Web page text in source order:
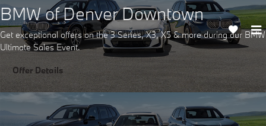
BMW of Denver Downtown
Get exceptional offers on the 3 Series, X3, X5 & more during our BMW
Ultimate Sales Event.
Offer Details